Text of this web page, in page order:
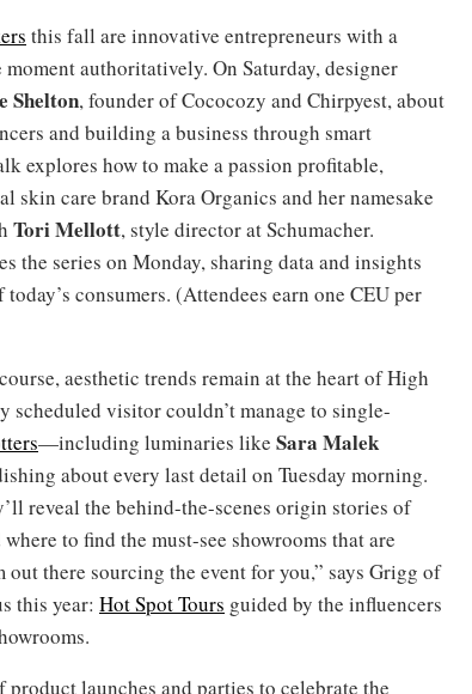
this fall are innovative entrepreneurs with a
authoritatively. On Saturday, designer
Shelton, founder of Cococozy and Chirpyest, about
and building a business through smart
explores how to make a passion profitable,
skin care brand Kora Organics and her namesake
Tori Mellott, style director at Schumacher.
the series on Monday, sharing data and insights
consumers. (Attendees earn one CEU per
aesthetic trends remain at the heart of High
scheduled visitor couldn’t manage to single-
—including luminaries like Sara Malek
about every last detail on Tuesday morning.
reveal the behind-the-scenes origin stories of
to find the must-see showrooms that are
there sourcing the event for you,” says Grigg of
this year: Hot Spot Tours guided by the influencers
launches and parties to celebrate the